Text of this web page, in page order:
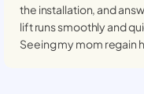
the installation, and
lift runs smoothly and
Seeing my mom regain